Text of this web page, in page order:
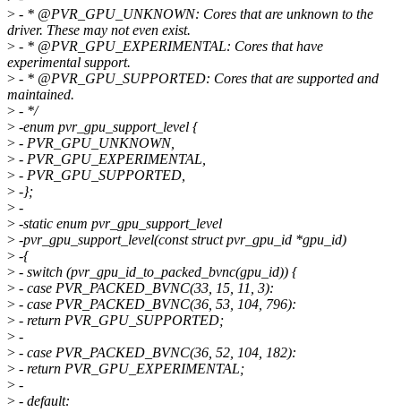
> - * @PVR_GPU_UNKNOWN: Cores that are unknown to the
driver. These may not even exist.
> - * @PVR_GPU_EXPERIMENTAL: Cores that have
experimental support.
> - * @PVR_GPU_SUPPORTED: Cores that are supported and
maintained.
> - */
> -enum pvr_gpu_support_level {
> - PVR_GPU_UNKNOWN,
> - PVR_GPU_EXPERIMENTAL,
> - PVR_GPU_SUPPORTED,
> -};
> -
> -static enum pvr_gpu_support_level
> -pvr_gpu_support_level(const struct pvr_gpu_id *gpu_id)
> -{
> - switch (pvr_gpu_id_to_packed_bvnc(gpu_id)) {
> - case PVR_PACKED_BVNC(33, 15, 11, 3):
> - case PVR_PACKED_BVNC(36, 53, 104, 796):
> - return PVR_GPU_SUPPORTED;
> -
> - case PVR_PACKED_BVNC(36, 52, 104, 182):
> - return PVR_GPU_EXPERIMENTAL;
> -
> - default: